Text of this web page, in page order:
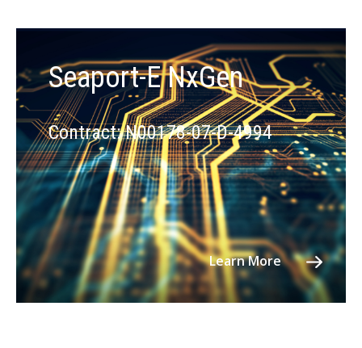
Seaport-E NxGen
Contract: N00178-07-D-4994
Learn More